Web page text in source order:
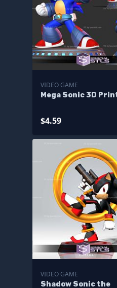
VIDEO GAME
Mega Sonic 3D
$4.59
VIDEO GAME
Shadow Sonic the